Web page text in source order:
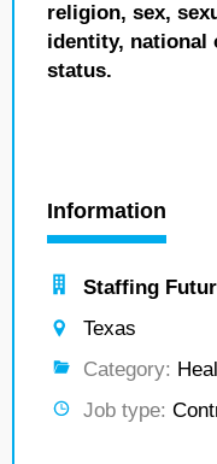
religion, sex,
identity, national
status.
Information
Staffing
Texas
Category:
Job type: